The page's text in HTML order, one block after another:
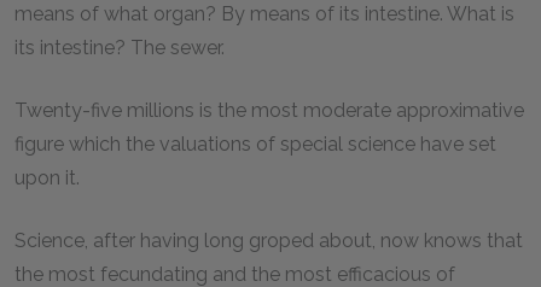
means of what organ? By means of its intestine. What is
its intestine? The sewer.
Twenty-five millions is the most moderate approximative
figure which the valuations of special science have set
upon it.
Science, after having long groped about, now knows that
the most fecundating and the most efficacious of